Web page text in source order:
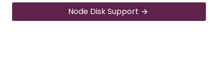
Node Disk Support